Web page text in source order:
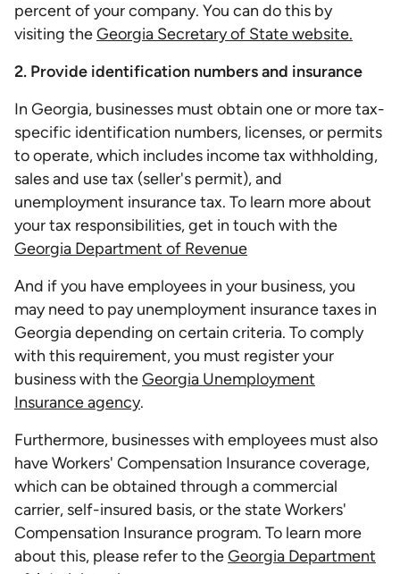
percent of your company. You can do this by
visiting theGeorgia Secretary of State website.
2. Provide identification numbers and insurance
In Georgia, businesses must obtain one or more tax-
specific identification numbers, licenses, or permits
to operate, which includes income tax withholding,
sales and use tax (seller's permit), and
unemployment insurance tax. To learn more about
your tax responsibilities, get in touch with the
Georgia Department of Revenue
And if you have employees in your business, you
may need to pay unemployment insurance taxes in
Georgia depending on certain criteria. To comply
with this requirement, you must register your
business with theGeorgia Unemployment
Insurance agency.
Furthermore, businesses with employees must also
have Workers' Compensation Insurance coverage,
which can be obtained through a commercial
carrier, self-insured basis, or the state Workers'
Compensation Insurance program. To learn more
about this, please refer to theGeorgia Department